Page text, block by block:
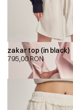
zakar top (in black)
795,00RON